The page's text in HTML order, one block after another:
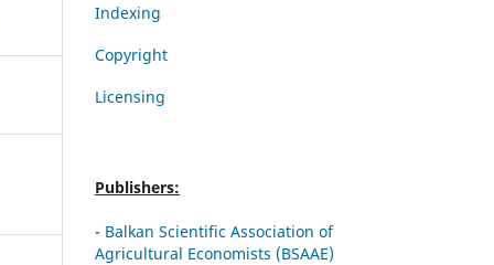
Indexing
Copyright
Licensing
Publishers:
- Balkan Scientific Association of
Agricultural Economists (BSAAE)